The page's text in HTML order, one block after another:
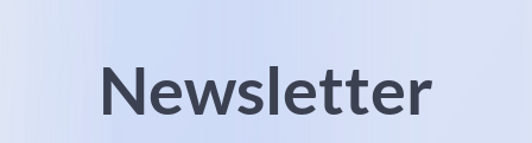
Newsletter